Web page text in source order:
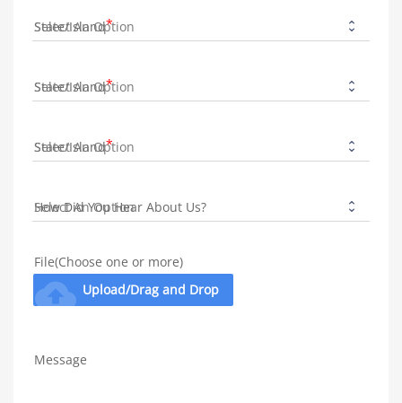
State/Island
State/Island
State/Island
How Did You Hear About Us?
File(Choose one or more)
cloud_upload Upload/Drag and Drop
Message